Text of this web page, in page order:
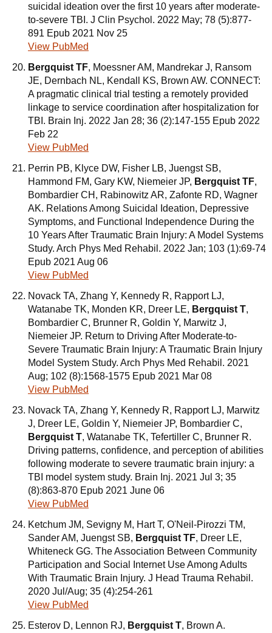
suicidal ideation over the first 10 years after moderate-
to-severe TBI. J Clin Psychol. 2022 May; 78 (5):877-
891 Epub 2021 Nov 25
View PubMed
Bergquist TF, Moessner AM, Mandrekar J, Ransom
JE, Dernbach NL, Kendall KS, Brown AW. CONNECT:
A pragmatic clinical trial testing a remotely provided
linkage to service coordination after hospitalization for
TBI. Brain Inj. 2022 Jan 28; 36 (2):147-155 Epub 2022
Feb 22
View PubMed
Perrin PB, Klyce DW, Fisher LB, Juengst SB,
Hammond FM, Gary KW, Niemeier JP, Bergquist TF,
Bombardier CH, Rabinowitz AR, Zafonte RD, Wagner
AK. Relations Among Suicidal Ideation, Depressive
Symptoms, and Functional Independence During the
10 Years After Traumatic Brain Injury: A Model Systems
Study. Arch Phys Med Rehabil. 2022 Jan; 103 (1):69-74
Epub 2021 Aug 06
View PubMed
Novack TA, Zhang Y, Kennedy R, Rapport LJ,
Watanabe TK, Monden KR, Dreer LE, Bergquist T,
Bombardier C, Brunner R, Goldin Y, Marwitz J,
Niemeier JP. Return to Driving After Moderate-to-
Severe Traumatic Brain Injury: A Traumatic Brain Injury
Model System Study. Arch Phys Med Rehabil. 2021
Aug; 102 (8):1568-1575 Epub 2021 Mar 08
View PubMed
Novack TA, Zhang Y, Kennedy R, Rapport LJ, Marwitz
J, Dreer LE, Goldin Y, Niemeier JP, Bombardier C,
Bergquist T, Watanabe TK, Tefertiller C, Brunner R.
Driving patterns, confidence, and perception of abilities
following moderate to severe traumatic brain injury: a
TBI model system study. Brain Inj. 2021 Jul 3; 35
(8):863-870 Epub 2021 June 06
View PubMed
Ketchum JM, Sevigny M, Hart T, O'Neil-Pirozzi TM,
Sander AM, Juengst SB, Bergquist TF, Dreer LE,
Whiteneck GG. The Association Between Community
Participation and Social Internet Use Among Adults
With Traumatic Brain Injury. J Head Trauma Rehabil.
2020 Jul/Aug; 35 (4):254-261
View PubMed
Esterov D, Lennon RJ, Bergquist T, Brown A.